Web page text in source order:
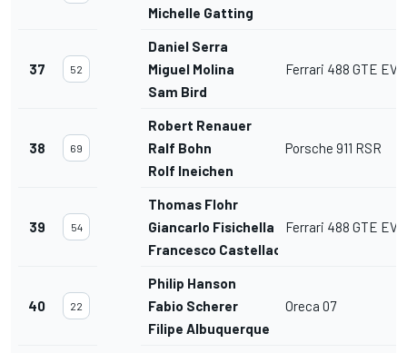
Michelle Gatting
37 52
Daniel Serra
Miguel Molina
Sam Bird
Ferrari 488 GTE EVO
38 69
Robert Renauer
Ralf Bohn
Rolf Ineichen
Porsche 911 RSR
39 54
Thomas Flohr
Giancarlo Fisichella
Francesco Castellacci
Ferrari 488 GTE EVO
40 22
Philip Hanson
Fabio Scherer
Filipe Albuquerque
Oreca 07